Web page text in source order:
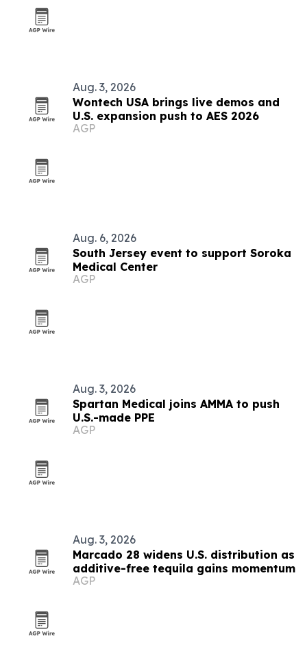
Aug. 3, 2026
Wontech USA brings live demos and
U.S. expansion push to AES 2026
AGP
Aug. 6, 2026
South Jersey event to support Soroka
Medical Center
AGP
Aug. 3, 2026
Spartan Medical joins AMMA to push
U.S.-made PPE
AGP
Aug. 3, 2026
Marcado 28 widens U.S. distribution as
additive-free tequila gains momentum
AGP